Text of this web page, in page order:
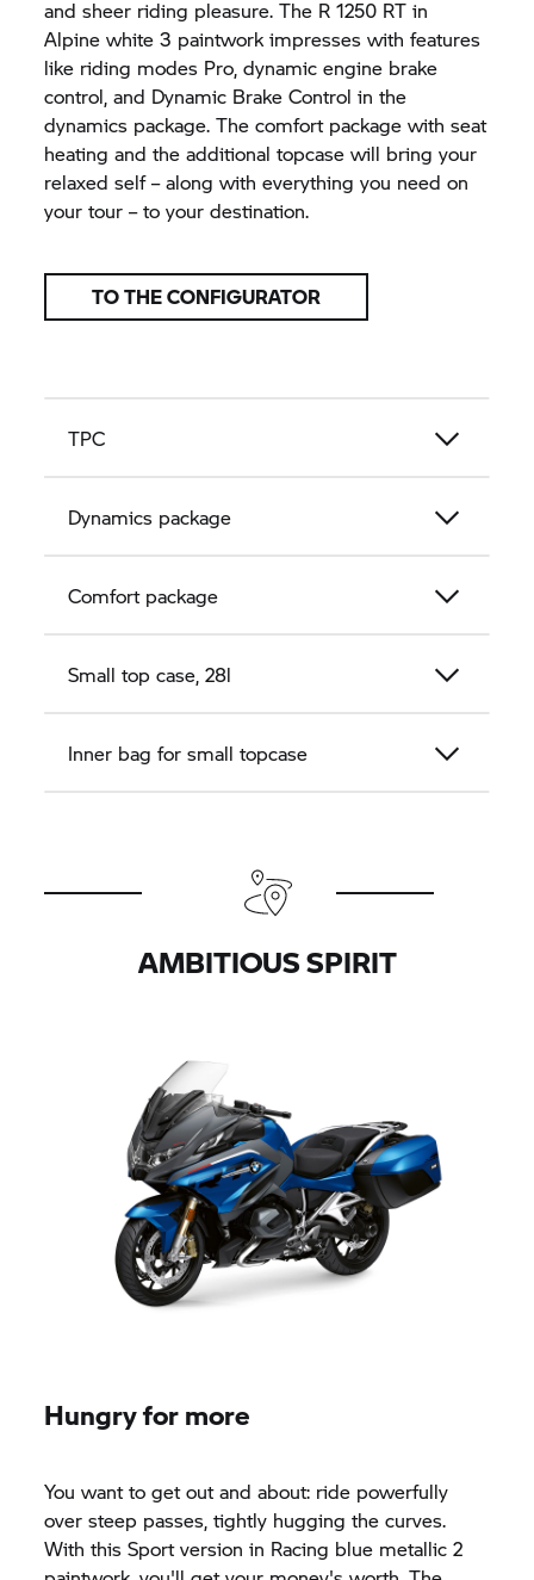
and sheer riding pleasure. The R 1250 RT in
Alpine white 3 paintwork impresses with features
like riding modes Pro, dynamic engine brake
control, and Dynamic Brake Control in the
dynamics package. The comfort package with seat
heating and the additional topcase will bring your
relaxed self – along with everything you need on
your tour – to your destination.
TO THE CONFIGURATOR
TPC
Dynamics package
Comfort package
Small top case, 28l
Inner bag for small topcase
AMBITIOUS SPIRIT
Hungry for more
You want to get out and about: ride powerfully
over steep passes, tightly hugging the curves.
With this Sport version in Racing blue metallic 2